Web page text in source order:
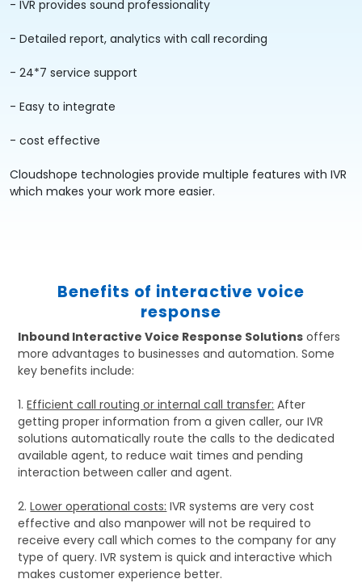
- IVR provides sound professionality
- Detailed report, analytics with call recording
- 24*7 service support
- Easy to integrate
- cost effective
Cloudshope technologies provide multiple features with IVR
which makes your work more easier.
Benefits of interactive voice
response
Inbound Interactive Voice Response Solutions offers
more advantages to businesses and automation. Some
key benefits include:
1.Efficient call routing or internal call transfer: After
getting proper information from a given caller, our IVR
solutions automatically route the calls to the dedicated
available agent, to reduce wait times and pending
interaction between caller and agent.
2.Lower operational costs: IVR systems are very cost
effective and also manpower will not be required to
receive every call which comes to the company for any
type of query. IVR system is quick and interactive which
makes customer experience better.